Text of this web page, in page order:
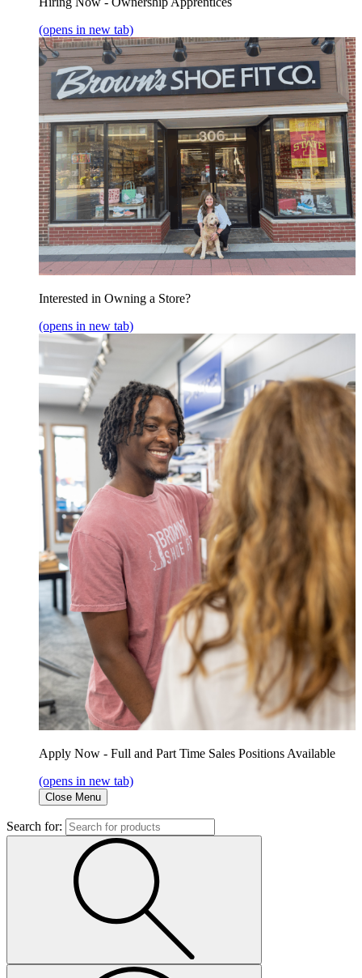
(opens in new tab)
Interested in Owning a Store?
(opens in new tab)
Apply Now - Full and Part Time Sales Positions Available
(opens in new tab)
Close Menu
Search for: